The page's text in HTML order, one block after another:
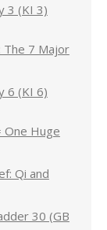
3 (KI 3)
The 7 Major
6 (KI 6)
One Huge
Qi and
30 (GB